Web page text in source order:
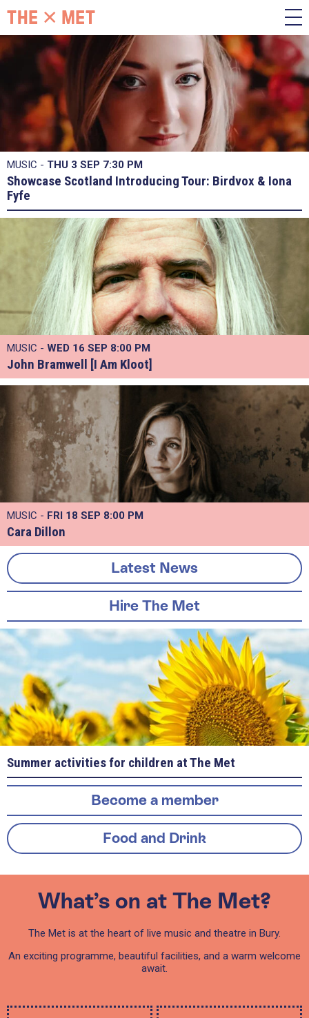
MUSIC - THU 3 SEP 7:30 PM
Showcase Scotland Introducing Tour: Birdvox & Iona
Fyfe
MUSIC - WED 16 SEP 8:00 PM
John Bramwell [I Am Kloot]
MUSIC - FRI 18 SEP 8:00 PM
Cara Dillon
Latest News
Hire The Met
Summer activities for children at The Met
Become a member
Food and Drink
What’s on at The Met?
The Met is at the heart of live music and theatre in Bury.
An exciting programme, beautiful facilities, and a warm welcome
await.